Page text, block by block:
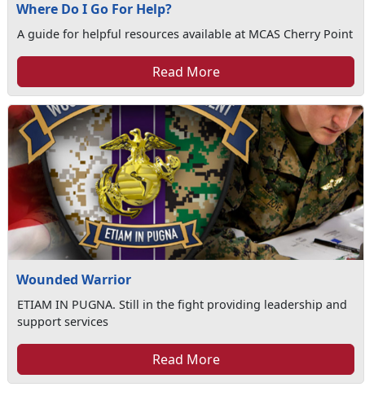
Where Do I Go For Help?
A guide for helpful resources available at MCAS Cherry Point
Read More
Wounded Warrior
ETIAM IN PUGNA. Still in the fight providing leadership and
support services
Read More